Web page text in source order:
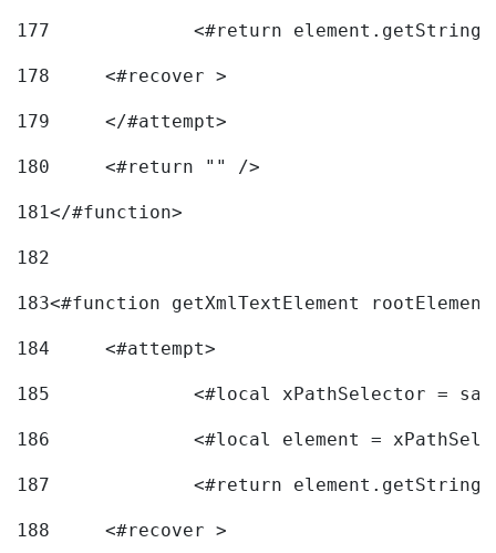
177
<#return
178
	<#recover >
179
180
	<#return "" />
181</#function>
182
183<#function getXmlTextElement
184
	<#attempt>
185
<#local xPathSelector =
186
<#local element =
187
<#return
188
	<#recover >